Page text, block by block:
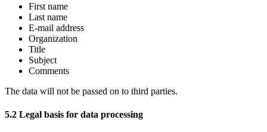
First name
Last name
E-mail address
Organization
Title
Subject
Comments
The data will not be passed on to third parties.
5.2 Legal basis for data processing